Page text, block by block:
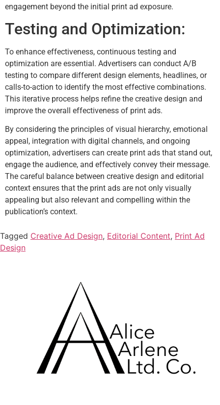
engagement beyond the initial print ad exposure.
Testing and Optimization:
To enhance effectiveness, continuous testing and
optimization are essential. Advertisers can conduct A/B
testing to compare different design elements, headlines, or
calls-to-action to identify the most effective combinations.
This iterative process helps refine the creative design and
improve the overall effectiveness of print ads.
By considering the principles of visual hierarchy, emotional
appeal, integration with digital channels, and ongoing
optimization, advertisers can create print ads that stand out,
engage the audience, and effectively convey their message.
The careful balance between creative design and editorial
context ensures that the print ads are not only visually
appealing but also relevant and compelling within the
publication’s context.
Tagged Creative Ad Design, Editorial Content, Print Ad
Design